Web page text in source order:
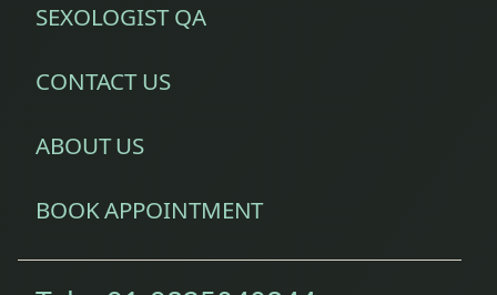
SEXOLOGIST QA
CONTACT US
ABOUT US
BOOK APPOINTMENT